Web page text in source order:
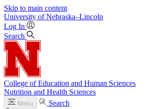
Skip to main content
University of Nebraska–Lincoln
Log In
Search
College of Education and Human Sciences
Nutrition and Health Sciences
Menu
Search